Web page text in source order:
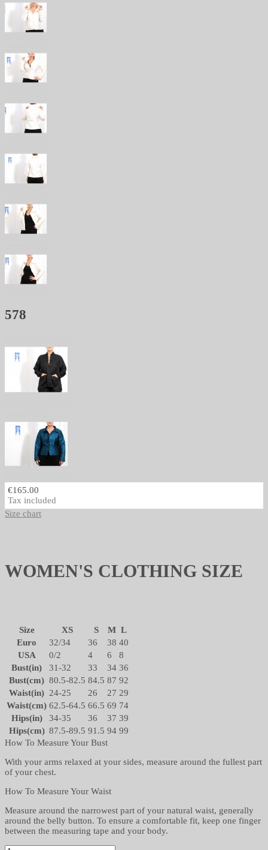
578
€165.00
Tax included
Size chart
WOMEN'S CLOTHING SIZE
Size XS S M L
Euro
32/34 36 38 40
USA
0/2 4 6
8
Bust(in)
31-32 33 34 36
Bust(cm) 80.5-82.5 84.5 87 92
Waist(in) 24-25 26 27 29
Waist(cm) 62.5-64.5 66.5 69 74
Hips(in)
34-35 36 37 39
Hips(cm) 87.5-89.5 91.5 94 99
How To Measure Your Bust
With your arms relaxed at your sides, measure around the fullest part
of your chest.
How To Measure Your Waist
Measure around the narrowest part of your natural waist, generally
around the belly button. To ensure a comfortable fit, keep one finger
between the measuring tape and your body.